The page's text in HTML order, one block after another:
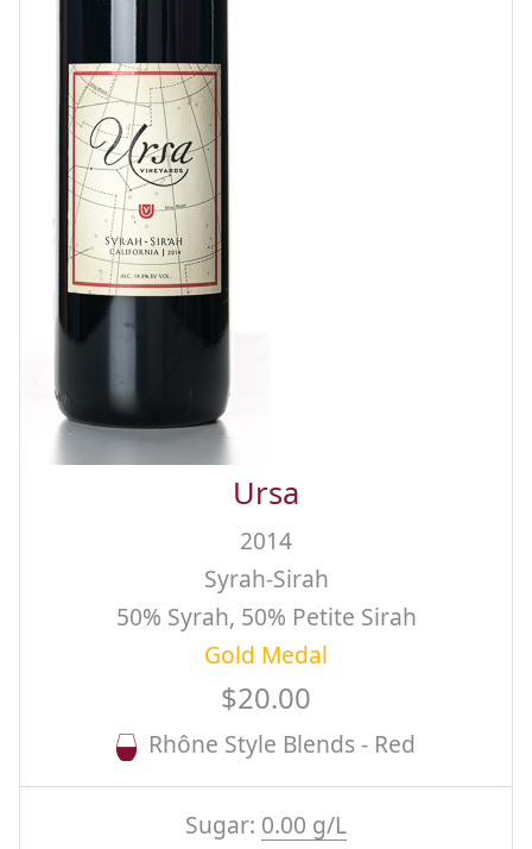
Ursa
2014
Syrah-Sirah
50% Syrah, 50% Petite Sirah
Gold Medal
$20.00
Rhône Style Blends - Red
Sugar: 0.00 g/L